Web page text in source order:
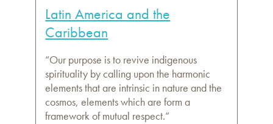
Latin America and the
Caribbean
“Our purpose is to revive indigenous
spirituality by calling upon the harmonic
elements that are intrinsic in nature and the
cosmos, elements which are form a
framework of mutual respect.”